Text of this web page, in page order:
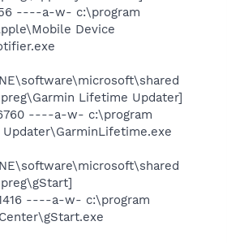
----a-w- c:\program
Device
Lifetime Updater]
----a-w- c:\program
----a-w- c:\program